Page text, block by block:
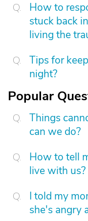
How to
stuck back
living the
Tips for
night?
Popular
Things
can we do?
How to tell
live with us?
I told my
she's angry